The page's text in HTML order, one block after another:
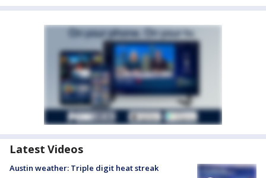
Latest Videos
Austin weather: Triple digit heat streak